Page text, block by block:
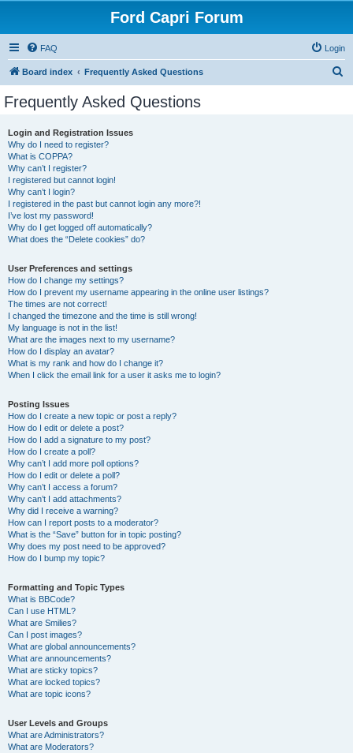
Ford Capri Forum
FAQ Login
Board index Frequently Asked Questions
Frequently Asked Questions
Login and Registration Issues
Why do I need to register?
What is COPPA?
Why can’t I register?
I registered but cannot login!
Why can’t I login?
I registered in the past but cannot login any more?!
I’ve lost my password!
Why do I get logged off automatically?
What does the “Delete cookies” do?
User Preferences and settings
How do I change my settings?
How do I prevent my username appearing in the online user listings?
The times are not correct!
I changed the timezone and the time is still wrong!
My language is not in the list!
What are the images next to my username?
How do I display an avatar?
What is my rank and how do I change it?
When I click the email link for a user it asks me to login?
Posting Issues
How do I create a new topic or post a reply?
How do I edit or delete a post?
How do I add a signature to my post?
How do I create a poll?
Why can’t I add more poll options?
How do I edit or delete a poll?
Why can’t I access a forum?
Why can’t I add attachments?
Why did I receive a warning?
How can I report posts to a moderator?
What is the “Save” button for in topic posting?
Why does my post need to be approved?
How do I bump my topic?
Formatting and Topic Types
What is BBCode?
Can I use HTML?
What are Smilies?
Can I post images?
What are global announcements?
What are announcements?
What are sticky topics?
What are locked topics?
What are topic icons?
User Levels and Groups
What are Administrators?
What are Moderators?